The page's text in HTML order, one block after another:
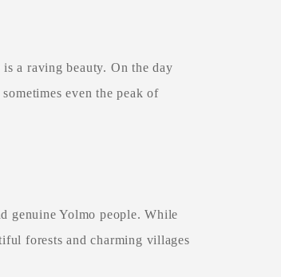
a raving beauty. On the day
even the peak of
genuine Yolmo people. While
forests and charming villages